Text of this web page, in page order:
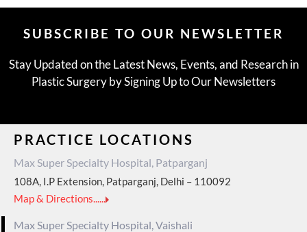
SUBSCRIBE TO OUR NEWSLETTER
Stay Updated on the Latest News, Events, and Research in
Plastic Surgery by Signing Up to Our Newsletters
PRACTICE LOCATIONS
Max Super Specialty Hospital, Patparganj
108A, I.P Extension, Patparganj, Delhi – 110092
Map & Directions......
Max Super Specialty Hospital, Vaishali